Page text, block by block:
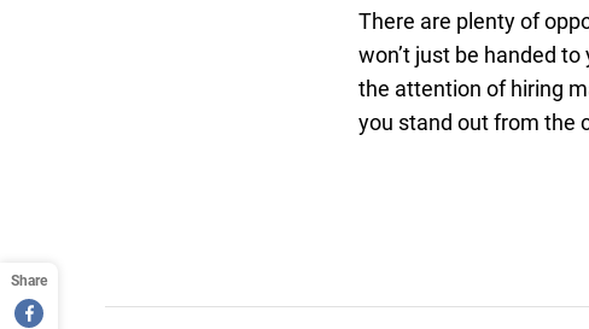
There are plenty of
won’t just be handed
the attention of hiring
you stand out from the